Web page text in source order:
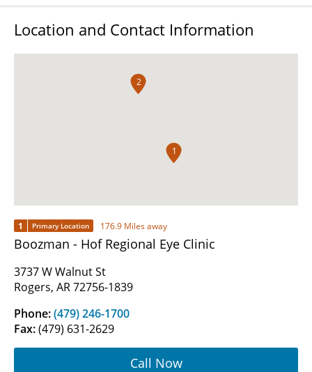
Location and Contact Information
1
2
1 Primary Location 176.9 Miles away
Boozman - Hof Regional Eye Clinic
3737 W Walnut St
Rogers, AR 72756-1839
Phone:(479) 246-1700
Fax:(479) 631-2629
Call Now